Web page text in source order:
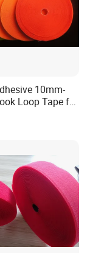
10mm-
Loop Tape for